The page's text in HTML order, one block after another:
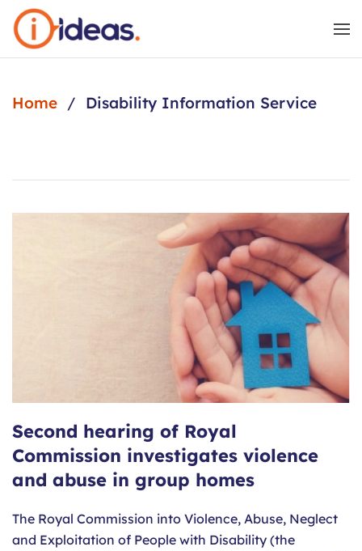
Skip to main content
Home Disability Information Service
Second hearing of Royal
Commission investigates violence
and abuse in group homes
The Royal Commission into Violence, Abuse, Neglect
and Exploitation of People with Disability (the